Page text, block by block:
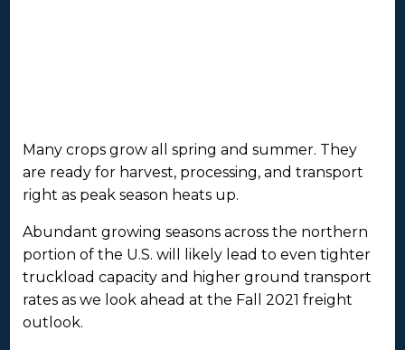
Many crops grow all spring and summer. They
are ready for harvest, processing, and transport
right as peak season heats up.
Abundant growing seasons across the northern
portion of the U.S. will likely lead to even tighter
truckload capacity and higher ground transport
rates as we look ahead at the Fall 2021 freight
outlook.